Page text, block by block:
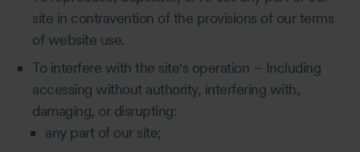
site in contravention of the provisions of our terms
of website use.
To interfere with the site's operation – Including
accessing without authority, interfering with,
damaging, or disrupting:
any part of our site;